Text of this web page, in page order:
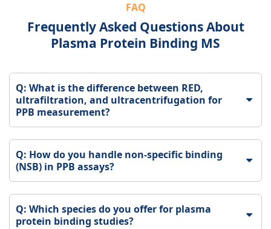
FAQ
Frequently Asked Questions About
Plasma Protein Binding MS
Q: What is the difference between RED,
ultrafiltration, and ultracentrifugation for
PPB measurement?
Q: How do you handle non-specific binding
(NSB) in PPB assays?
Q: Which species do you offer for plasma
protein binding studies?